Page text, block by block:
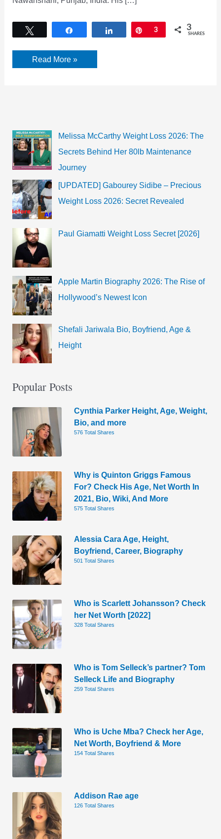
Share Pin
3 3
SHARES
Amrish
Puri
Read More »
Melissa McCarthy Weight Loss 2026: The
Secrets Behind Her 80lb Maintenance
Journey
[UPDATED] Gabourey Sidibe – Precious
Weight Loss 2026: Secret Revealed
Paul Giamatti Weight Loss Secret [2026]
Apple Martin Biography 2026: The Rise of
Hollywood’s Newest Icon
Shefali Jariwala Bio, Boyfriend, Age &
Height
Popular Posts
Cynthia Parker Height, Age, Weight,
Bio, and more
576 Total Shares
Why is Quinton Griggs Famous
For? Check His Age, Net Worth In
2021, Bio, Wiki, And More
575 Total Shares
Alessia Cara Age, Height,
Boyfriend, Career, Biography
501 Total Shares
Who is Scarlett Johansson? Check
her Net Worth [2022]
328 Total Shares
Who is Tom Selleck’s partner? Tom
Selleck Life and Biography
259 Total Shares
Who is Uche Mba? Check her Age,
Net Worth, Boyfriend & More
154 Total Shares
Addison Rae age
126 Total Shares